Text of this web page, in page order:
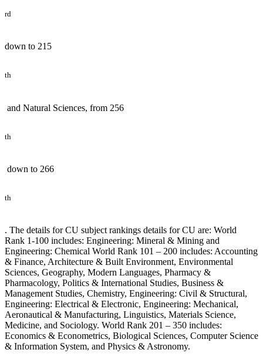
rd
down to 215
th
and Natural Sciences, from 256
th
down to 266
th
. The details for CU subject rankings details for CU are: World
Rank 1-100 includes: Engineering: Mineral & Mining and
Engineering: Chemical World Rank 101 – 200 includes: Accounting
& Finance, Architecture & Built Environment, Environmental
Sciences, Geography, Modern Languages, Pharmacy &
Pharmacology, Politics & International Studies, Business &
Management Studies, Chemistry, Engineering: Civil & Structural,
Engineering: Electrical & Electronic, Engineering: Mechanical,
Aeronautical & Manufacturing, Linguistics, Materials Science,
Medicine, and Sociology. World Rank 201 – 350 includes:
Economics & Econometrics, Biological Sciences, Computer Science
& Information System, and Physics & Astronomy.